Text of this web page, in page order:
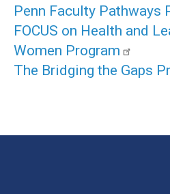
Penn Faculty Pathways
FOCUS on Health and
Women Program
The Bridging the Gaps